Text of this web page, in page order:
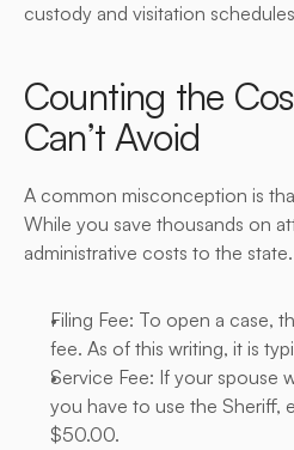
custody and visitation
Counting the
Can’t Avoid
A common misconception is
While you save thousands on
administrative costs to the state.
Filing Fee: To open a case,
fee. As of this writing, it is
Service Fee: If your spouse
you have to use the Sheriff,
$50.00.